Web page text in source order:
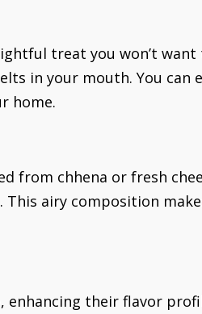
treat you won’t
in your mouth. You can
home.
from chhena or fresh
airy composition
enhancing their flavor